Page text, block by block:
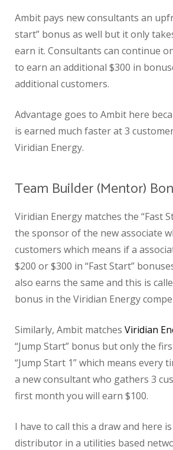
Ambit pays new consultants an
start” bonus as well but it only
earn it. Consultants can continue
to earn an additional $300 in
additional customers.
Advantage goes to Ambit here
is earned much faster at 3
Viridian Energy.
Team Builder (Mentor)
Viridian Energy matches the “Fast
the sponsor of the new associate
customers which means if a
$200 or $300 in “Fast Start”
also earns the same and this is
bonus in the Viridian Energy
Similarly, Ambit matches Viridian
“Jump Start” bonus but only the
“Jump Start 1” which means every
a new consultant who gathers 3
first month you will earn $100.
I have to call this a draw and here
distributor in a utilities based